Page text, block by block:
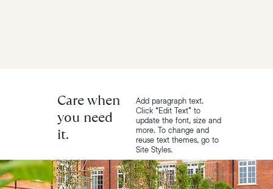
Care when
you need
it.
Add paragraph text.
Click “Edit Text” to
update the font, size and
more. To change and
reuse text themes, go to
Site Styles.